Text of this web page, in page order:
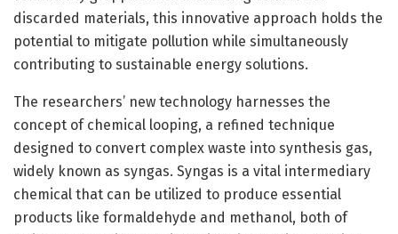
discarded materials, this innovative approach holds the
potential to mitigate pollution while simultaneously
contributing to sustainable energy solutions.
The researchers’ new technology harnesses the
concept of chemical looping, a refined technique
designed to convert complex waste into synthesis gas,
widely known as syngas. Syngas is a vital intermediary
chemical that can be utilized to produce essential
products like formaldehyde and methanol, both of